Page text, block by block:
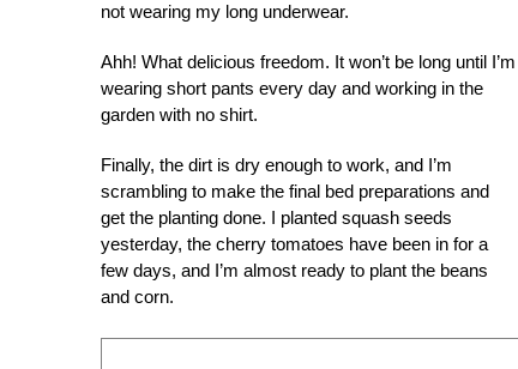
not wearing my long underwear.
Ahh! What delicious freedom. It won’t be long until I’m
wearing short pants every day and working in the
garden with no shirt.
Finally, the dirt is dry enough to work, and I’m
scrambling to make the final bed preparations and
get the planting done. I planted squash seeds
yesterday, the cherry tomatoes have been in for a
few days, and I’m almost ready to plant the beans
and corn.